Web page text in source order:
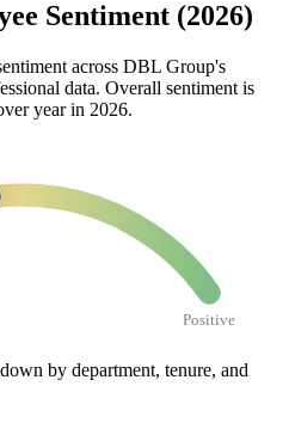
Sentiment (2026)
across DBL Group's
data. Overall sentiment is
year in 2026.
Positive
by department, tenure, and